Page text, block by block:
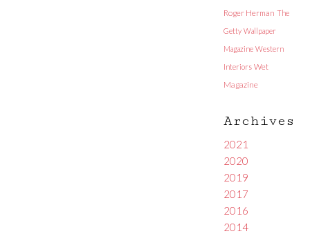
Roger Herman The
Getty Wallpaper
Magazine Western
Interiors Wet
Magazine
Archives
2021
2020
2019
2017
2016
2014